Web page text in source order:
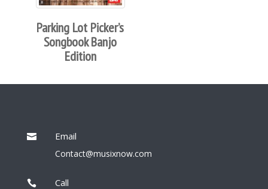
Parking Lot Picker’s
Songbook Banjo
Edition
 Email
Contact@musixnow.com
 Call